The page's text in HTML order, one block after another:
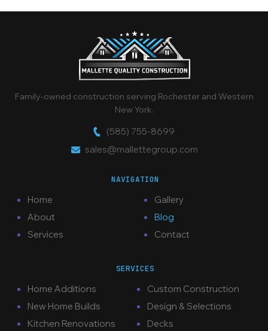
Family-owned construction serving Rochester and Western
New York.
(585) 755-8699
sales@mallettegroup.com
NAVIGATION
Home
About
Services
Gallery
Blog
Contact
SERVICES
Home Additions
New Home Builds
Kitchen Renovations
Custom Construction
Design & Selections
Decks